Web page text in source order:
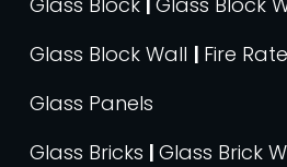
Glass Block Wall | Fire
Glass Panels
Glass Bricks | Glass Brick